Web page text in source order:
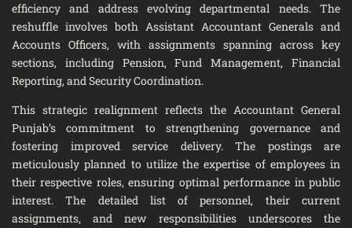
efficiency and address evolving departmental needs. The
reshuffle involves both Assistant Accountant Generals and
Accounts Officers, with assignments spanning across key
sections, including Pension, Fund Management, Financial
Reporting, and Security Coordination.
This strategic realignment reflects the Accountant General
Punjab’s commitment to strengthening governance and
fostering improved service delivery. The postings are
meticulously planned to utilize the expertise of employees in
their respective roles, ensuring optimal performance in public
interest. The detailed list of personnel, their current
assignments, and new responsibilities underscores the